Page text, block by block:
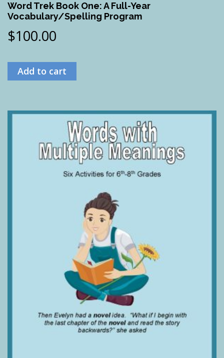
Word Trek Book One: A Full-Year
Vocabulary/Spelling Program
$100.00
Add to cart